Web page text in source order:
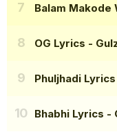
Balam Makode
OG Lyrics -
Phuljhadi Lyrics
Bhabhi Lyrics -